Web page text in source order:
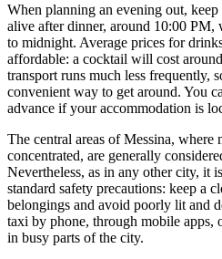
When planning an evening out,
alive after dinner, around 10:00
to midnight. Average prices for
affordable: a cocktail will cost
transport runs much less frequently,
convenient way to get around. You
advance if your accommodation is
The central areas of Messina, where
concentrated, are generally
Nevertheless, as in any other city, it
standard safety precautions: keep a
belongings and avoid poorly lit and
taxi by phone, through mobile apps,
in busy parts of the city.